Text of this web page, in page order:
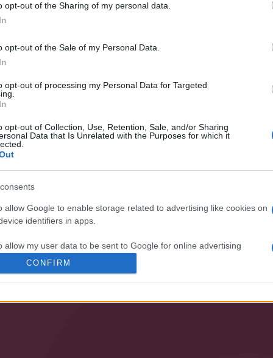
opt-out of the Sharing of my personal data.
opt-out of the Sale of my Personal Data.
opt-out of processing my Personal Data for Targeted
opt-out of Collection, Use, Retention, Sale, and/or Sharing
Data that Is Unrelated with the Purposes for which it
allow Google to enable storage related to advertising like cookies on
identifiers in apps.
allow my user data to be sent to Google for online advertising
allow Google to send me personalized advertising.
CONFIRM
and our products!
• PUMPING